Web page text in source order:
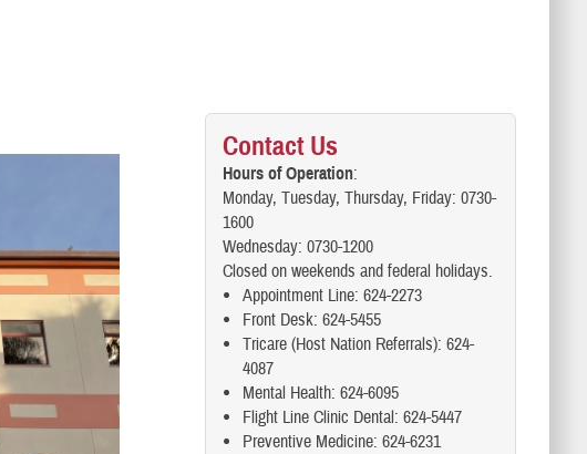
Contact Us
Hours of Operation:
Monday, Tuesday, Thursday, Friday: 0730-
1600
Wednesday: 0730-1200
Closed on weekends and federal holidays.
Appointment Line: 624-2273
Front Desk: 624-5455
Tricare (Host Nation Referrals): 624-
4087
Mental Health: 624-6095
Flight Line Clinic Dental: 624-5447
Preventive Medicine: 624-6231